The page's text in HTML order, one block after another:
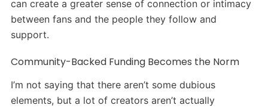
can create a greater sense of connection or intimacy
between fans and the people they follow and
support.
Community-Backed Funding Becomes the Norm
I’m not saying that there aren’t some dubious
elements, but a lot of creators aren’t actually